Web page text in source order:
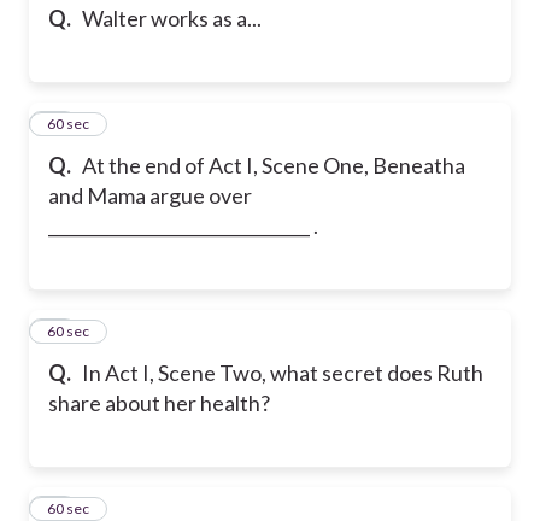
Q. Walter works as a...
Q. At the end of Act I, Scene One, Beneatha
and Mama argue over
_______________________________ .
38
60 sec
Q. In Act I, Scene Two, what secret does Ruth
share about her health?
39
60 sec
40
60 sec